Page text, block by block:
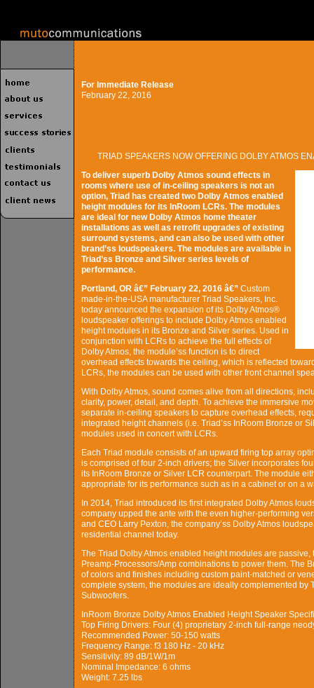
For Immediate Release
February 22, 2016
TRIAD SPEAKERS NOW OFFERING DOLBY ATMOS
To deliver superb Dolby Atmos sound effects in
rooms where use of in-ceiling speakers is not an
option, Triad has created two Dolby Atmos enabled
height modules for its InRoom LCRs. The modules
are ideal for new Dolby Atmos home theater
installations as well as retrofit upgrades of existing
surround systems, and can also be used with other
brand’ss loudspeakers. The modules are available in
Triad’ss Bronze and Silver series levels of
performance.
Portland, OR â€” February 22, 2016 â€” Custom
made-in-the-USA manufacturer Triad Speakers, Inc.
today announced the expansion of its Dolby Atmos®
loudspeaker offerings to include Dolby Atmos enabled
height modules in its Bronze and Silver series. Used in
conjunction with LCRs to achieve the full effects of
Dolby Atmos, the module’ss function is to direct
overhead effects towards the ceiling, which is reflected
LCRs, the modules can be used with other front channel
With Dolby Atmos, sound comes alive from all directions,
clarity, power, detail, and depth. To achieve the immersive
separate in-ceiling speakers to capture overhead effects,
integrated height channels (i.e. Triad’ss InRoom Bronze or
modules used in concert with LCRs.
Each Triad module consists of an upward firing top array
is comprised of four 2-inch drivers; the Silver incorporates
its InRoom Bronze or Silver LCR counterpart. The module
appropriate for its performance such as in a cabinet or on a
In 2014, Triad introduced its first integrated Dolby Atmos
company upped the ante with the even higher-performing
and CEO Larry Pexton, the company’ss Dolby Atmos
residential channel today.
The Triad Dolby Atmos enabled height modules are
Preamp-Processors/Amp combinations to power them. The
of colors and finishes including custom paint-matched or
complete system, the modules are ideally complemented by
Subwoofers.
InRoom Bronze Dolby Atmos Enabled Height Speaker
Top Firing Drivers: Four (4) proprietary 2-inch full-range
Recommended Power: 50-150 watts
Frequency Range: f3 180 Hz - 20 kHz
Sensitivity: 89 dB/1W/1m
Nominal Impedance: 6 ohms
Weight: 7.25 lbs